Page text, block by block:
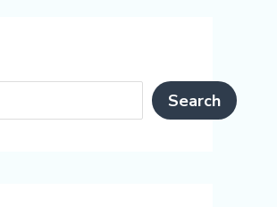
Search